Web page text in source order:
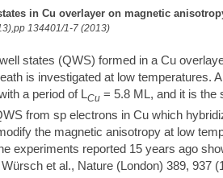
in Cu overlayer on magnetic
134401/1-7 (2013)
states (QWS) formed in a Cu
is investigated at low temperatures.
a period of LCu = 5.8 ML, and it is the
from sp electrons in Cu which
the magnetic anisotropy at low
experiments reported 15 years ago
et al., Nature (London) 389, 937